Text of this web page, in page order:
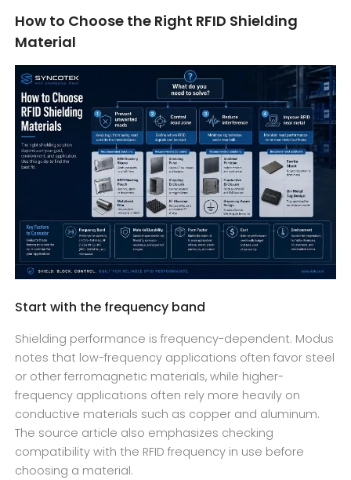
How to Choose the Right RFID Shielding
Material
Start with the frequency band
Shielding performance is frequency-dependent. Modus
notes that low-frequency applications often favor steel
or other ferromagnetic materials, while higher-
frequency applications often rely more heavily on
conductive materials such as copper and aluminum.
The source article also emphasizes checking
compatibility with the RFID frequency in use before
choosing a material.